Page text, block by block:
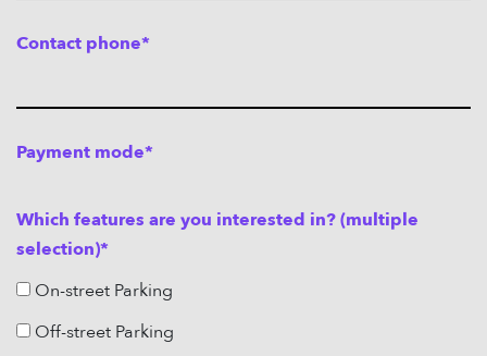
Contact phone*
Payment mode*
Which features are you interested in? (multiple
selection)*
On-street Parking
Off-street Parking
E-MOBILITY
CAREER